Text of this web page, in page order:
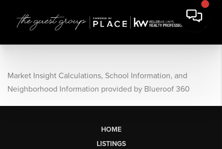
Market Insight Calculations, School Information, and
Neighborhood Information provided by Blueroof 360
HOME
LISTINGS